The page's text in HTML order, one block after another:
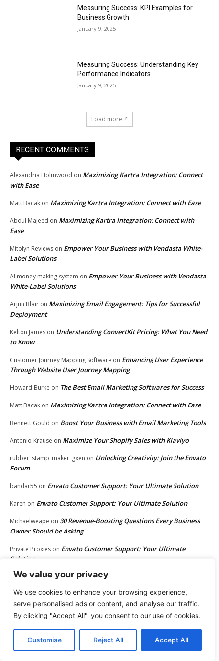
We value your privacy
We use cookies to enhance your browsing experience,
serve personalised ads or content, and analyse our traffic.
By clicking "Accept All", you consent to our use of cookies.
Customise Reject All Accept All
Measuring Success: KPI Examples for
Business Growth
January 9, 2025
Measuring Success: Understanding Key
Performance Indicators
January 9, 2025
Load more
RECENT COMMENTS
Alexandria Holmwood on Maximizing Kartra Integration: Connect
with Ease
Matt Bacak on Maximizing Kartra Integration: Connect with Ease
Abdul Majeed on Maximizing Kartra Integration: Connect with
Ease
Mitolyn Reviews on Empower Your Business with Vendasta White-
Label Solutions
AI money making system on Empower Your Business with Vendasta
White-Label Solutions
Arjun Blair on Maximizing Email Engagement: Tips for Successful
Deployment
Kelton James on Understanding ConvertKit Pricing: What You Need
to Know
Customer Journey Mapping Software on Enhancing User Experience
Through Website User Journey Mapping
Howard Burke on The Best Email Marketing Softwares for Success
Matt Bacak on Maximizing Kartra Integration: Connect with Ease
Bennett Gould on Boost Your Business with Email Marketing Tools
Antonio Krause on Maximize Your Shopify Sales with Klaviyo
rubber_stamp_maker_gxen on Unlocking Creativity: Join the Envato
Forum
bandar55 on Envato Customer Support: Your Ultimate Solution
Karen on Envato Customer Support: Your Ultimate Solution
Michaelweape on 30 Revenue-Boosting Questions Every Business
Owner Should be Asking
Private Proxies on Envato Customer Support: Your Ultimate
Solution
BobonEnvato Customer Support: Your Ultimate Solution
RebeccaonEnvato Customer Support: Your Ultimate Solution
situs on Envato Customer Support: Your Ultimate Solution
GirlyPoponEnvato Customer Support: Your Ultimate Solution
Envato Customer Support: Your Ultimate Solution